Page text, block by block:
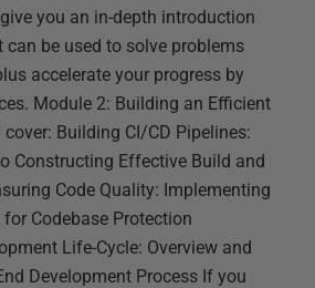
you an in-depth introduction
be used to solve problems
accelerate your progress by
Module 2: Building an Efficient
cover: Building CI/CD Pipelines:
Constructing Effective Build and
Code Quality: Implementing
Codebase Protection
Life-Cycle: Overview and
Development Process If you